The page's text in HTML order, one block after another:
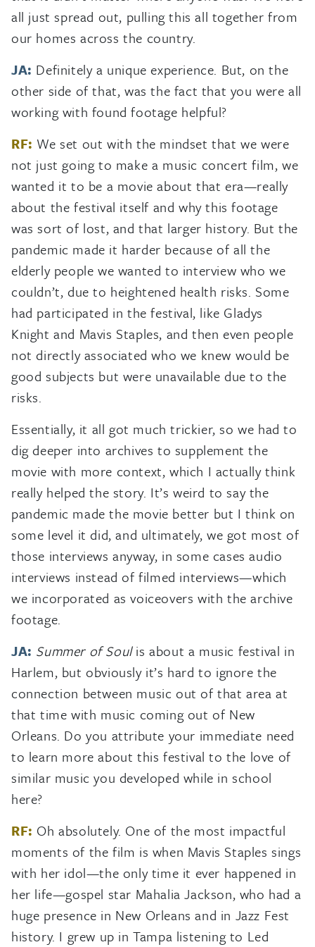
all just spread out, pulling this all together from
our homes across the country.
JA: Definitely a unique experience. But, on the
other side of that, was the fact that you were all
working with found footage helpful?
RF: We set out with the mindset that we were
not just going to make a music concert film, we
wanted it to be a movie about that era—really
about the festival itself and why this footage
was sort of lost, and that larger history. But the
pandemic made it harder because of all the
elderly people we wanted to interview who we
couldn’t, due to heightened health risks. Some
had participated in the festival, like Gladys
Knight and Mavis Staples, and then even people
not directly associated who we knew would be
good subjects but were unavailable due to the
risks.
Essentially, it all got much trickier, so we had to
dig deeper into archives to supplement the
movie with more context, which I actually think
really helped the story. It’s weird to say the
pandemic made the movie better but I think on
some level it did, and ultimately, we got most of
those interviews anyway, in some cases audio
interviews instead of filmed interviews—which
we incorporated as voiceovers with the archive
footage.
JA: Summer of Soulis about a music festival in
Harlem, but obviously it’s hard to ignore the
connection between music out of that area at
that time with music coming out of New
Orleans. Do you attribute your immediate need
to learn more about this festival to the love of
similar music you developed while in school
here?
RF: Oh absolutely. One of the most impactful
moments of the film is when Mavis Staples sings
with her idol—the only time it ever happened in
her life—gospel star Mahalia Jackson, who had a
huge presence in New Orleans and in Jazz Fest
history. I grew up in Tampa listening to Led